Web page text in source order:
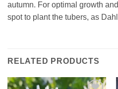
autumn. For optimal growth
spot to plant the tubers, as
RELATED PRODUCTS